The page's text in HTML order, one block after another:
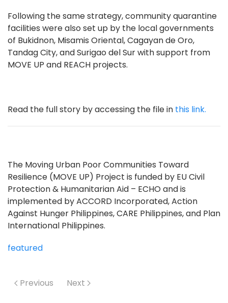
Following the same strategy, community quarantine
facilities were also set up by the local governments
of Bukidnon, Misamis Oriental, Cagayan de Oro,
Tandag City, and Surigao del Sur with support from
MOVE UP and REACH projects.
Read the full story by accessing the file in this link.
The Moving Urban Poor Communities Toward
Resilience (MOVE UP) Project is funded by EU Civil
Protection & Humanitarian Aid – ECHO and is
implemented by ACCORD Incorporated, Action
Against Hunger Philippines, CARE Philippines, and Plan
International Philippines.
featured
Previous Next